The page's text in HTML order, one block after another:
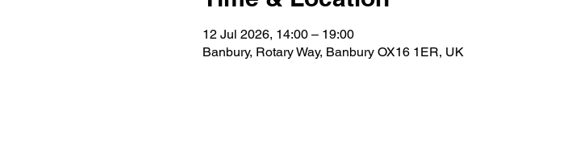
12 Jul 2026, 14:00 – 19:00
Banbury, Rotary Way, Banbury OX16 1ER, UK